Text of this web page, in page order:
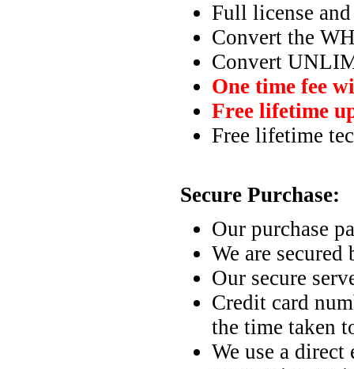
Full license
Convert the
Convert
One time fee
Free lifetime
Free lifetime
Secure Purchase:
Our purchase
We are
Our secure
Credit card
the time taken
We use a